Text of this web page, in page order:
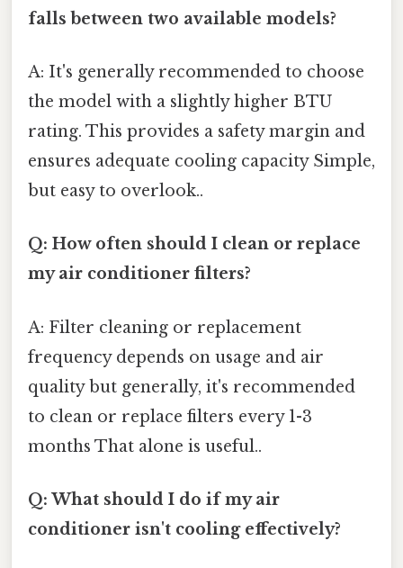
falls between two available models?
A: It's generally recommended to choose
the model with a slightly higher BTU
rating. This provides a safety margin and
ensures adequate cooling capacity Simple,
but easy to overlook..
Q: How often should I clean or replace
my air conditioner filters?
A: Filter cleaning or replacement
frequency depends on usage and air
quality but generally, it's recommended
to clean or replace filters every 1-3
months That alone is useful..
Q: What should I do if my air
conditioner isn't cooling effectively?